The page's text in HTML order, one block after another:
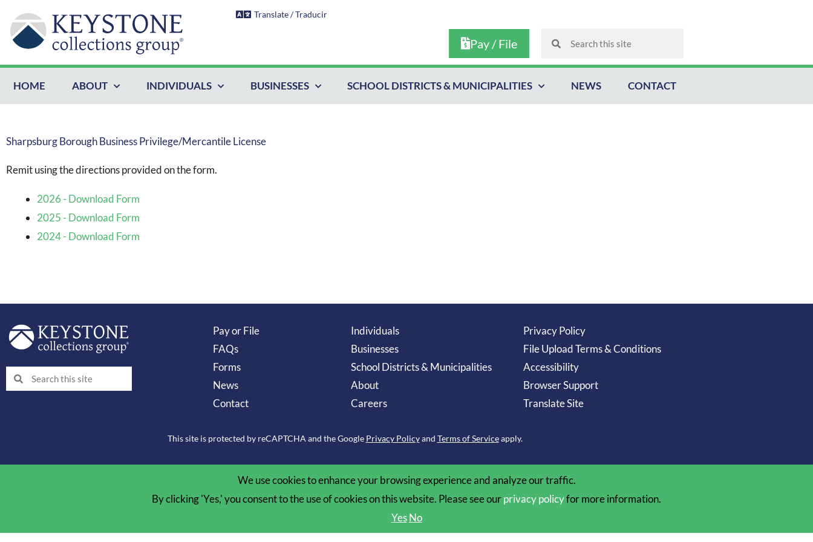
content
Translate / Traducir
Pay / File Search
HOME ABOUT INDIVIDUALS BUSINESSES SCHOOL DISTRICTS & MUNICIPALITIES NEWS CONTACT
Sharpsburg Borough Business Privilege/Mercantile License
Remit using the directions provided on the form.
2026 - Download Form
2025 - Download Form
2024 - Download Form
SearchSearch
Pay or File
FAQs
Forms
News
Contact
Individuals
Businesses
School Districts & Municipalities
About
Careers
Privacy Policy
File Upload Terms & Conditions
Accessibility
Browser Support
Translate Site
This site is protected by reCAPTCHA and the Google Privacy Policyand Terms of Serviceapply.
We use cookies to enhance your browsing experience and analyze our traffic.
By clicking 'Yes,' you consent to the use of cookies on this website. Please see ourprivacy policyfor more information.
Yes No